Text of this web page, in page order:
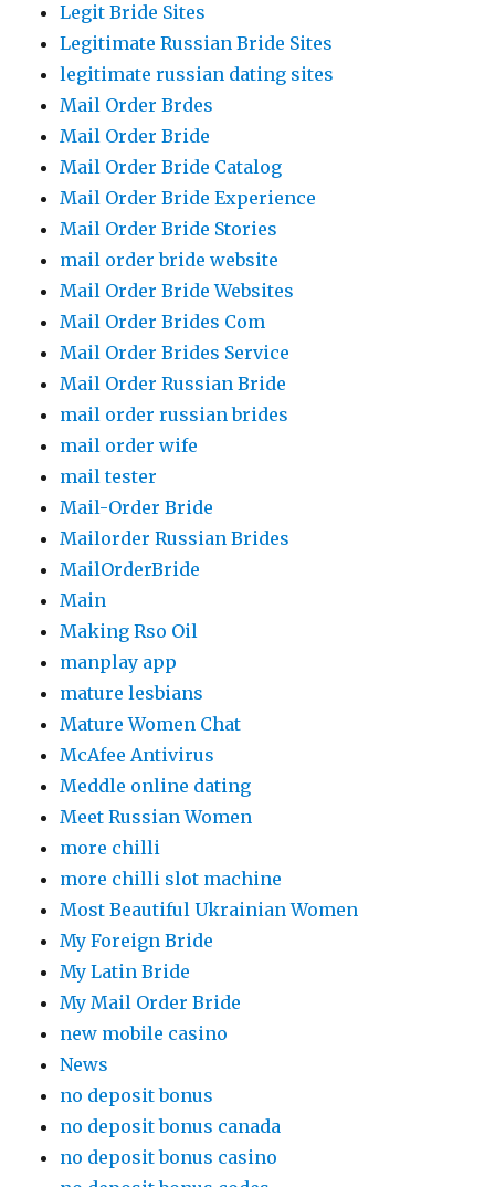
Legit Bride Sites
Legitimate Russian Bride Sites
legitimate russian dating sites
Mail Order Brdes
Mail Order Bride
Mail Order Bride Catalog
Mail Order Bride Experience
Mail Order Bride Stories
mail order bride website
Mail Order Bride Websites
Mail Order Brides Com
Mail Order Brides Service
Mail Order Russian Bride
mail order russian brides
mail order wife
mail tester
Mail-Order Bride
Mailorder Russian Brides
MailOrderBride
Main
Making Rso Oil
manplay app
mature lesbians
Mature Women Chat
McAfee Antivirus
Meddle online dating
Meet Russian Women
more chilli
more chilli slot machine
Most Beautiful Ukrainian Women
My Foreign Bride
My Latin Bride
My Mail Order Bride
new mobile casino
News
no deposit bonus
no deposit bonus canada
no deposit bonus casino